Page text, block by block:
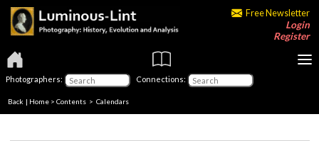
Free Newsletter
Login
Register
Photographers: Connections:
Back | Home > Contents > Calendars